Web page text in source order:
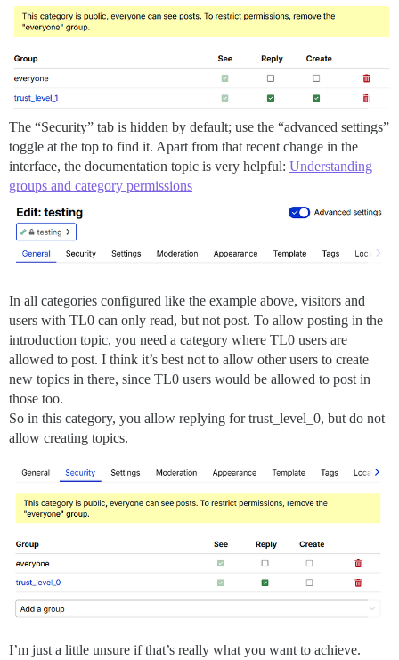
The “Security” tab is hidden by default; use the “advanced settings”
toggle at the top to find it. Apart from that recent change in the
interface, the documentation topic is very helpful: Understanding
groups and category permissions
In all categories configured like the example above, visitors and
users with TL0 can only read, but not post. To allow posting in the
introduction topic, you need a category where TL0 users are
allowed to post. I think it’s best not to allow other users to create
new topics in there, since TL0 users would be allowed to post in
those too.
So in this category, you allow replying for trust_level_0, but do not
allow creating topics.
I’m just a little unsure if that’s really what you want to achieve.